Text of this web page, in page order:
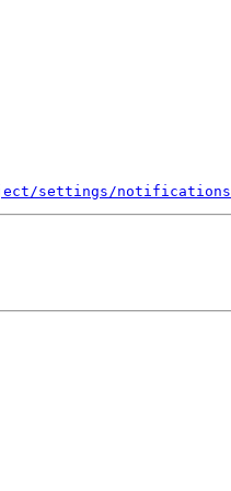
settings/notifications